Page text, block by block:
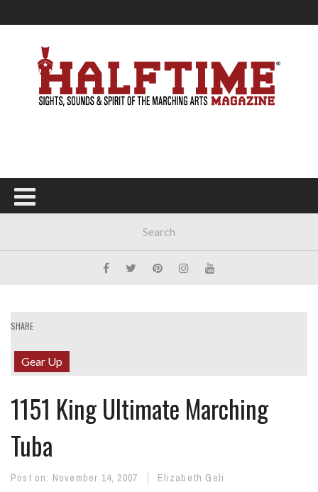
SHARE
Gear Up
1151 King Ultimate Marching
Tuba
Post on: November 14, 2007 Elizabeth Geli